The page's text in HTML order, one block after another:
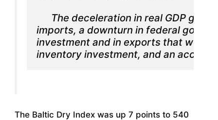
The deceleration in real GDP
imports, a downturn in federal
investment and in exports that were
inventory investment, and an
The Baltic Dry Index was up 7 points to 540